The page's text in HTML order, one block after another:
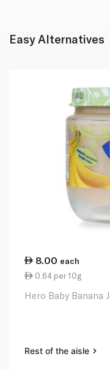
Easy Alternatives
8.00 each
0.64 per 10g
Hero Baby Banana
Rest of the aisle